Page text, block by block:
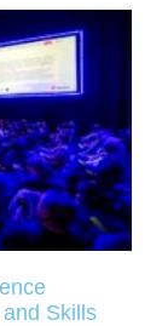
Skills